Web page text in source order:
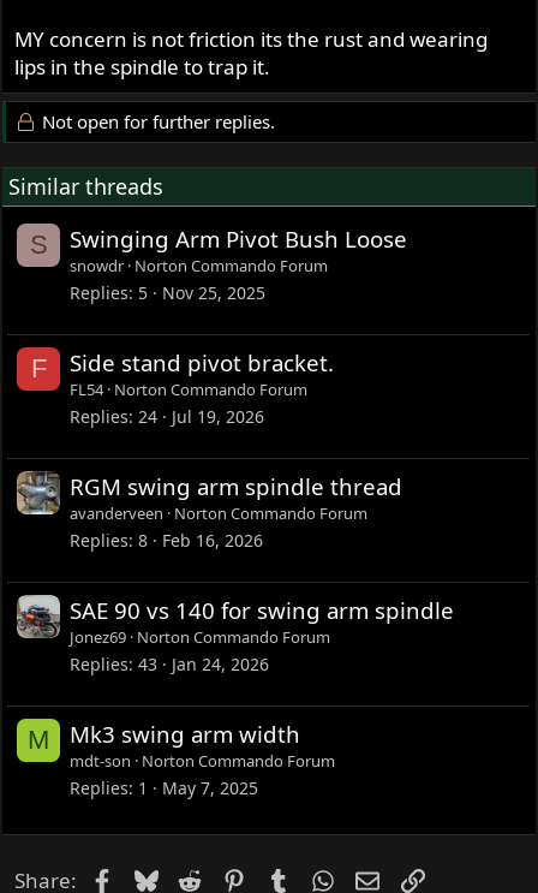
MY concern is not friction its the rust and wearing
lips in the spindle to trap it.
Not open for further replies.
Similar threads
S Swinging Arm Pivot Bush Loose
snowdr Norton Commando Forum
Replies 5 Nov 25, 2025
F Side stand pivot bracket.
FL54 Norton Commando Forum
Replies 24 Jul 19, 2026
RGM swing arm spindle thread
avanderveen Norton Commando Forum
Replies 8 Feb 16, 2026
SAE 90 vs 140 for swing arm spindle
Jonez69 Norton Commando Forum
Replies 43 Jan 24, 2026
M Mk3 swing arm width
mdt-son Norton Commando Forum
Replies 1 May 7, 2025
Share: Facebook
Bluesky
Reddit PinterestTumblrWhatsApp
EmailLink